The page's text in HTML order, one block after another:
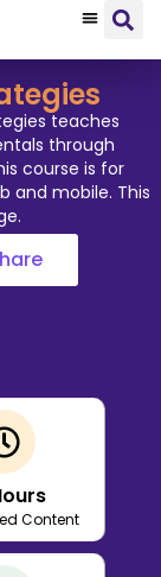
teaches
through
course is for
and mobile. This
Content